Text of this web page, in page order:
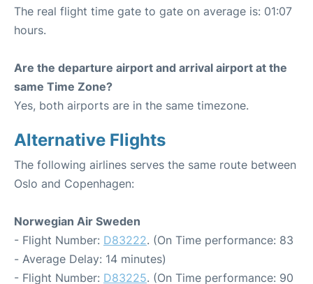
The real flight time gate to gate on average is: 01:07
hours.
Are the departure airport and arrival airport at the
same Time Zone?
Yes, both airports are in the same timezone.
Alternative Flights
The following airlines serves the same route between
Oslo and Copenhagen:
Norwegian Air Sweden
- Flight Number: D83222. (On Time performance: 83
- Average Delay: 14 minutes)
- Flight Number: D83225. (On Time performance: 90